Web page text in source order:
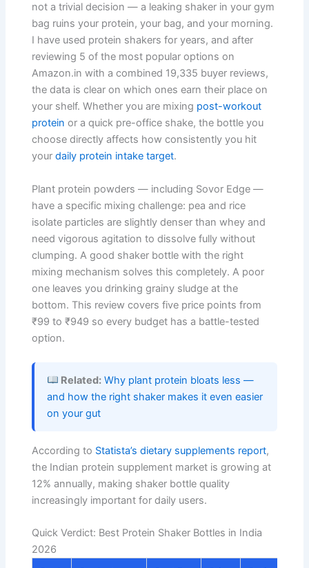
not a trivial decision — a leaking shaker in your gym
bag ruins your protein, your bag, and your morning.
I have used protein shakers for years, and after
reviewing 5 of the most popular options on
Amazon.in with a combined 19,335 buyer reviews,
the data is clear on which ones earn their place on
your shelf. Whether you are mixing post-workout
protein or a quick pre-office shake, the bottle you
choose directly affects how consistently you hit
yourdaily protein intake target.
Plant protein powders — including Sovor Edge —
have a specific mixing challenge: pea and rice
isolate particles are slightly denser than whey and
need vigorous agitation to dissolve fully without
clumping. A good shaker bottle with the right
mixing mechanism solves this completely. A poor
one leaves you drinking grainy sludge at the
bottom. This review covers five price points from
₹99 to ₹949 so every budget has a battle-tested
option.
Related: Why plant protein bloats less —
and how the right shaker makes it even easier
on your gut
According to Statista’s dietary supplements report,
the Indian protein supplement market is growing at
12% annually, making shaker bottle quality
increasingly important for daily users.
Quick Verdict: Best Protein Shaker Bottles in India
2026